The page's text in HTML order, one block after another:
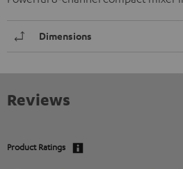
Dimensions
Reviews
Product Ratings